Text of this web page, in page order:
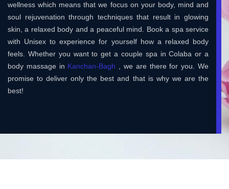
wellness which means that we focus on your body, mind and
soul rejuvenation through techniques that result in glowing
skin, a relaxed body and a peaceful mind. Book a spa service
with Unisex to experience for yourself how a relaxed body
feels. Whether you want to get a couple spa in Colaba or a
body massage in Kanchan-Bagh , we are there for you. We
promise to deliver only the best and that is why we are the
best!